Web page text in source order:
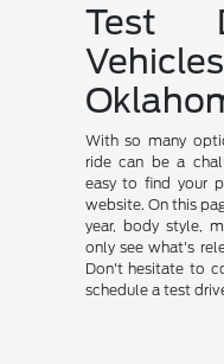
Test
With so many
ride can be a
easy to find your
website. On this
year, body style,
only see what's
Don't hesitate to
schedule a test